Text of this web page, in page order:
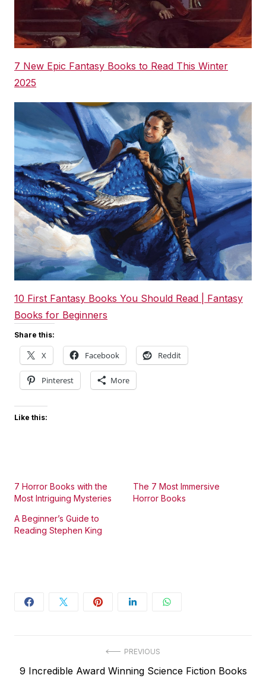
7 New Epic Fantasy Books to Read This Winter
2025
10 First Fantasy Books You Should Read | Fantasy
Books for Beginners
Share this:
X Facebook Reddit
Pinterest More
Like this:
7 Horror Books with the
Most Intriguing Mysteries
The 7 Most Immersive
Horror Books
A Beginner’s Guide to
Reading Stephen King
navigation
PREVIOUS
Previous
9 Incredible Award Winning Science Fiction Books